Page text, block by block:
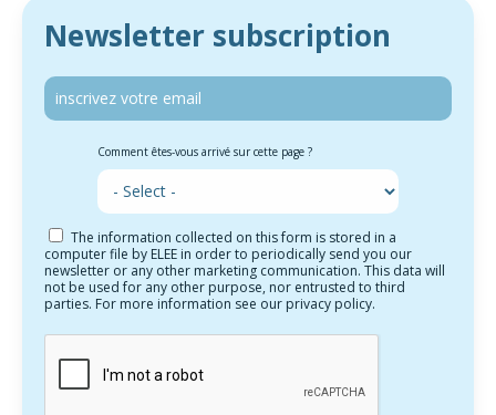
Newsletter subscription
Comment êtes-vous arrivé sur cette page ?
The information collected on this form is stored in a
computer file by ELEE in order to periodically send you our
newsletter or any other marketing communication. This data will
not be used for any other purpose, nor entrusted to third
parties. For more information see our privacy policy.